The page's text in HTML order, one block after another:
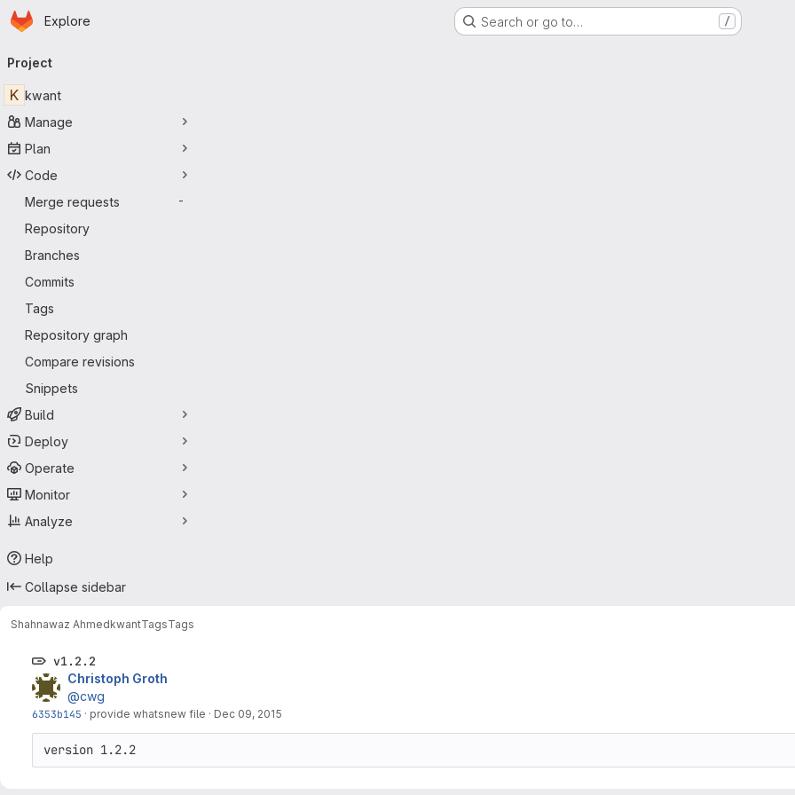
Skip to main content
Homepage
Explore Search or go to… /
navigation
Project
K kwant
Manage
Plan
Code
Merge requests
-
Repository
Branches
Commits
Tags
Repository graph
Compare revisions
Snippets
Build
Deploy
Operate
Monitor
Analyze
Help
Collapse sidebar
Shahnawaz AhmedkwantTagsTags
v1.2.2
Christoph Groth
@cwg
6353b145 · provide whatsnew file · Dec 09, 2015